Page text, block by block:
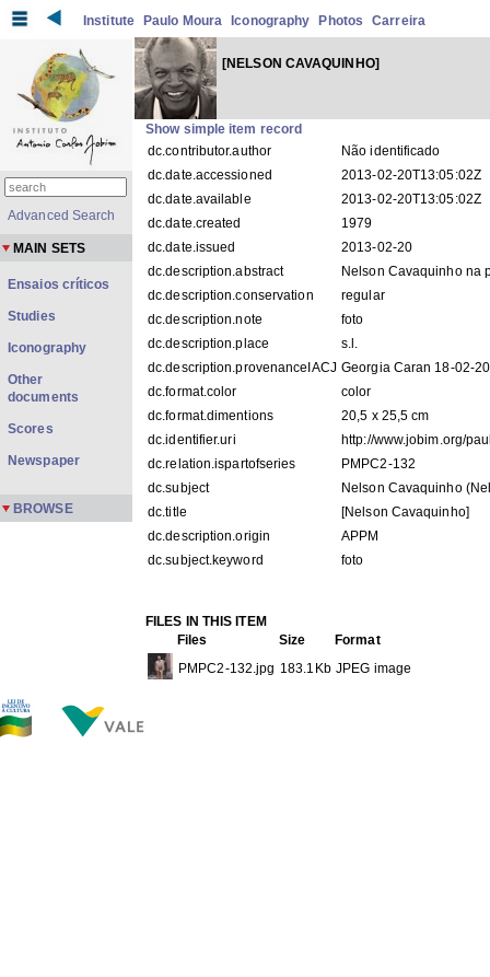
Institute Paulo Moura Iconography Photos Carreira
[NELSON CAVAQUINHO]
Show simple item record
dc.contributor.author
Não identificado
dc.date.accessioned
2013-02-20T13:05:02Z
dc.date.available
2013-02-20T13:05:02Z
dc.date.created
1979
dc.date.issued
2013-02-20
dc.description.abstract
Nelson Cavaquinho na
dc.description.conservation
regular
dc.description.note
foto
dc.description.place
s.l.
dc.description.provenanceIACJ Georgia Caran 18-02-
dc.format.color
color
dc.format.dimentions
20,5 x 25,5 cm
dc.identifier.uri
http://www.jobim.org/
dc.relation.ispartofseries
PMPC2-132
dc.subject
Nelson Cavaquinho
dc.title
[Nelson Cavaquinho]
dc.description.origin
APPM
dc.subject.keyword
foto
FILES IN THIS ITEM
Files
Size
Format
PMPC2-132.jpg 183.1Kb JPEG image
Advanced Search
MAIN SETS
Ensaios críticos
Studies
Iconography
Other
documents
Scores
Newspaper
BROWSE